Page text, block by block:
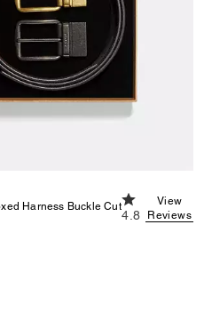
Harness Buckle Cut-To-Size
4.8 out of 5
4.8
View
Reviews